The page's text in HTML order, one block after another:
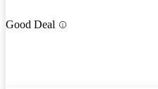
Good Deal